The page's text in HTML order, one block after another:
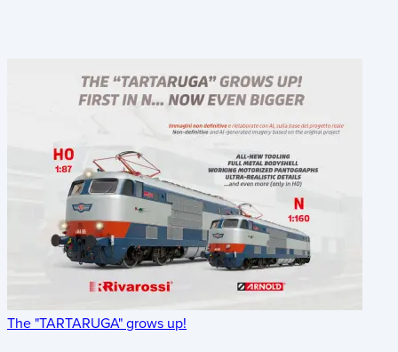
The "TARTARUGA" grows up!